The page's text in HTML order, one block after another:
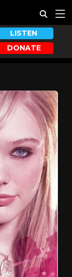
LISTEN
DONATE